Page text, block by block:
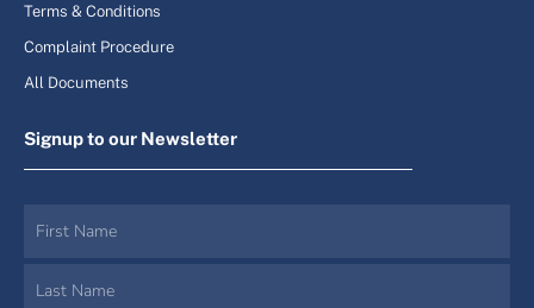
Terms & Conditions
Complaint Procedure
All Documents
Signup to our Newsletter